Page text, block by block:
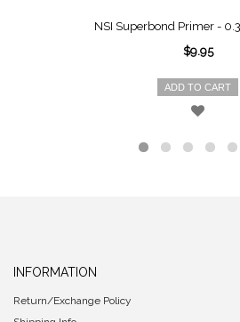
NSI Superbond Primer -
$9.95
ADD TO CART
INFORMATION
Return/Exchange Policy